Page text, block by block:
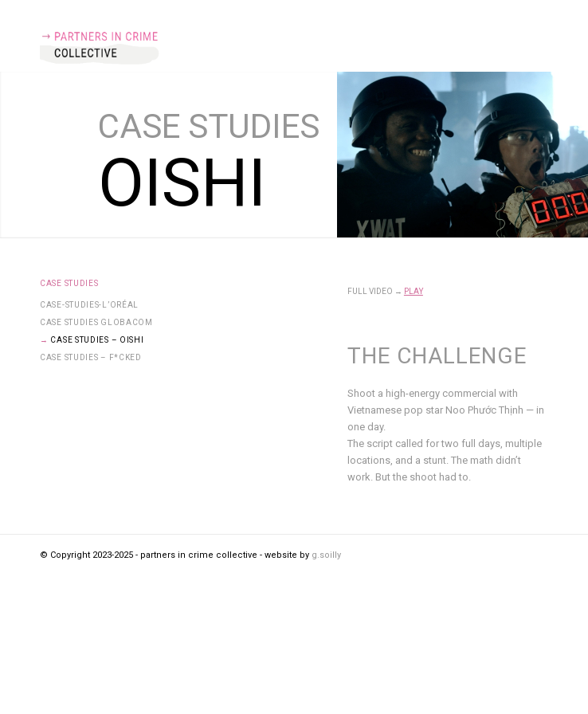
CASE STUDIES
OISHI
FULL VIDEO → PLAY
THE CHALLENGE
Shoot a high-energy commercial with
Vietnamese pop star Noo Phước Thịnh — in
one day.
The script called for two full days, multiple
locations, and a stunt. The math didn’t
work. But the shoot had to.
CASE STUDIES
CASE-STUDIES-L’ORÉAL
CASE STUDIES GLOBACOM
CASE STUDIES – OISHI
CASE STUDIES – F*CKED
© Copyright 2023-2025 - partners in crime collective - website by g.soilly